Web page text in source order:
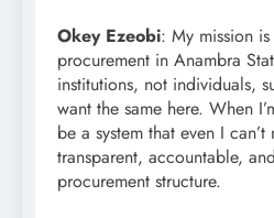
Okey Ezeobi: My mission
procurement in Anambra
institutions, not individuals,
want the same here. When
be a system that even I
transparent, accountable,
procurement structure.